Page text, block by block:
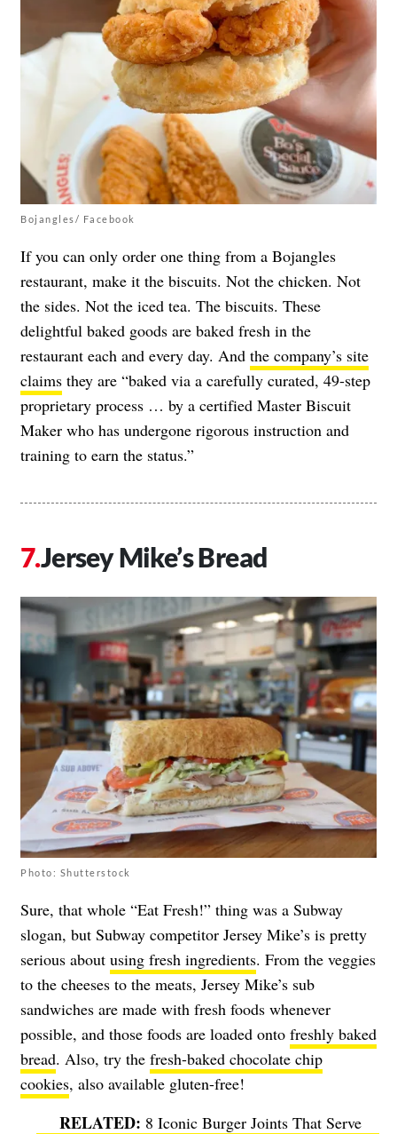
Bojangles/ Facebook
If you can only order one thing from a Bojangles
restaurant, make it the biscuits. Not the chicken. Not
the sides. Not the iced tea. The biscuits. These
delightful baked goods are baked fresh in the
restaurant each and every day. And the company’s site
claims they are “baked via a carefully curated, 49-step
proprietary process … by a certified Master Biscuit
Maker who has undergone rigorous instruction and
training to earn the status.”
Jersey Mike’s Bread
Photo: Shutterstock
Sure, that whole “Eat Fresh!” thing was a Subway
slogan, but Subway competitor Jersey Mike’s is pretty
serious about using fresh ingredients. From the veggies
to the cheeses to the meats, Jersey Mike’s sub
sandwiches are made with fresh foods whenever
possible, and those foods are loaded onto freshly baked
bread. Also, try the fresh-baked chocolate chip
cookies, also available gluten-free!
8 Iconic Burger Joints That Serve